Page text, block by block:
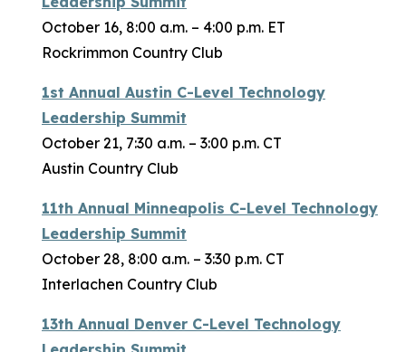
October 16, 8:00 a.m. – 4:00 p.m. ET
Rockrimmon Country Club
1st Annual Austin C-Level Technology
Leadership Summit
October 21, 7:30 a.m. – 3:00 p.m. CT
Austin Country Club
11th Annual Minneapolis C-Level Technology
Leadership Summit
October 28, 8:00 a.m. – 3:30 p.m. CT
Interlachen Country Club
13th Annual Denver C-Level Technology